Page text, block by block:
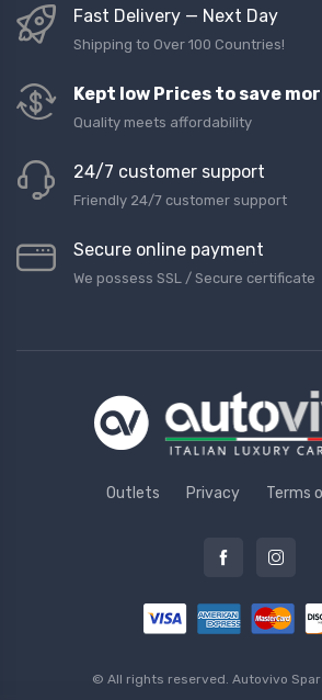
Fast Delivery — Next Day
Shipping to Over 100 Countries!
Kept low Prices to save
Quality meets affordability
24/7 customer support
Friendly 24/7 customer support
Secure online payment
We possess SSL / Secure сertificate
Outlets Privacy Terms
© All rights reserved. Autovivo